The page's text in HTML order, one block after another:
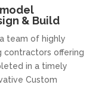
& Build
team of highly
contractors offering
in a timely
Custom